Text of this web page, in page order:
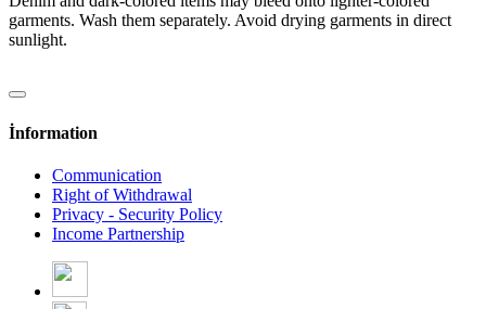
garments. Wash them separately. Avoid drying garments in direct
sunlight.
İnformation
Communication
Right of Withdrawal
Privacy - Security Policy
Income Partnership